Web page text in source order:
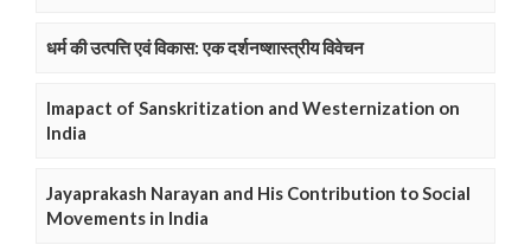
धर्म की उत्पत्ति एवं विकास: एक दर्शनष्शास्त्रीय विवेचन
Imapact of Sanskritization and Westernization on
India
Jayaprakash Narayan and His Contribution to Social
Movements in India